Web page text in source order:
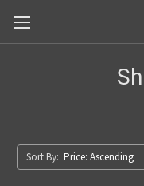
Sort By: